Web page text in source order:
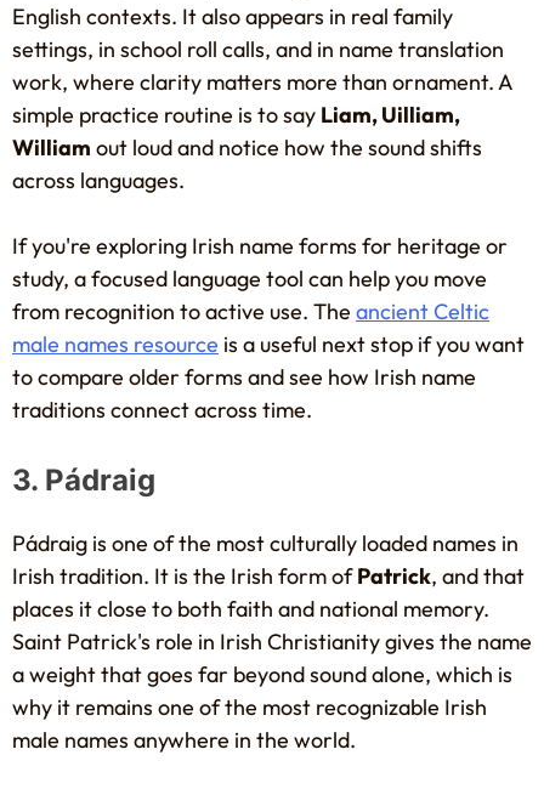
English contexts. It also appears in real family
settings, in school roll calls, and in name translation
work, where clarity matters more than ornament. A
simple practice routine is to say Liam, Uilliam,
William out loud and notice how the sound shifts
across languages.
If you're exploring Irish name forms for heritage or
study, a focused language tool can help you move
from recognition to active use. The ancient Celtic
male names resource is a useful next stop if you want
to compare older forms and see how Irish name
traditions connect across time.
3. Pádraig
Pádraig is one of the most culturally loaded names in
Irish tradition. It is the Irish form ofPatrick, and that
places it close to both faith and national memory.
Saint Patrick's role in Irish Christianity gives the name
a weight that goes far beyond sound alone, which is
why it remains one of the most recognizable Irish
male names anywhere in the world.